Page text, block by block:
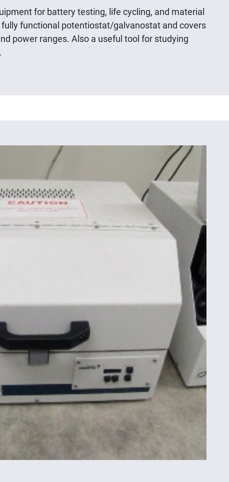
for battery testing, life cycling, and material
fully functional potentiostat/galvanostat and covers
power ranges. Also a useful tool for studying